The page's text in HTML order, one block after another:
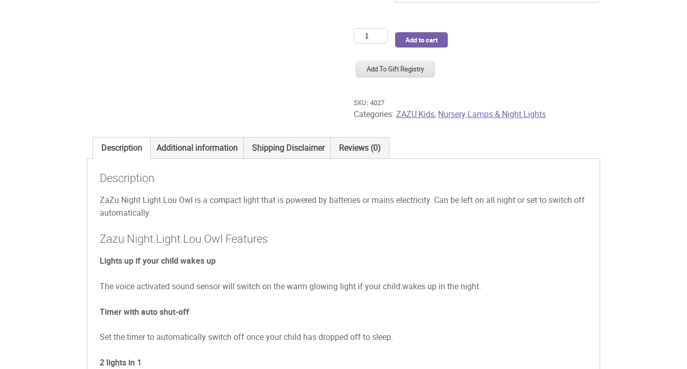
Zazu
Night
Light
Lou
quantity
Add to cart
Add To Gift Registry
SKU:4027
Categories:ZAZU Kids, Nursery Lamps & Night Lights
Description Additional information Shipping Disclaimer Reviews (0)
Description
ZaZu Night Light Lou Owl is a compact light that is powered by batteries or mains electricity. Can be left on all night or set to switch off
automatically.
Zazu Night Light Lou Owl Features
Lights up if your child wakes up
The voice activated sound sensor will switch on the warm glowing light if your child wakes up in the night.
Timer with auto shut-off
Set the timer to automatically switch off once your child has dropped off to sleep.
2 lights in 1